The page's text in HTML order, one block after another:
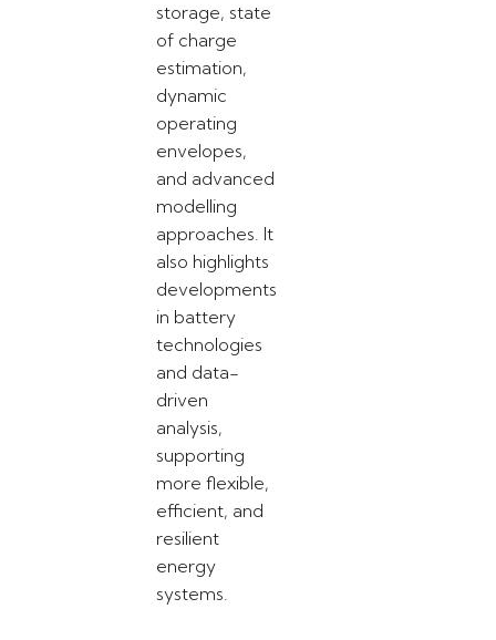
storage, state
of charge
estimation,
dynamic
operating
envelopes,
and advanced
modelling
approaches. It
also highlights
developments
in battery
technologies
and data-
driven
analysis,
supporting
more flexible,
efficient, and
resilient
energy
systems.